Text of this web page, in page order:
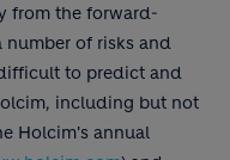
from the forward-
number of risks and
to predict and
including but not
Holcim's annual